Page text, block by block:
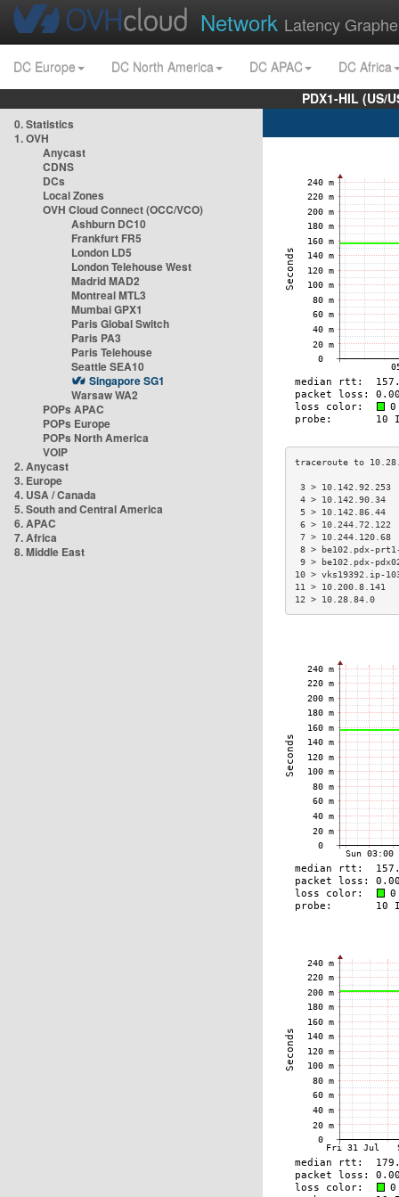
Network Latency
DC Europe DC North America DC APAC
DC Africa
PDX1-HIL (US/
0. Statistics
1. OVH
Anycast
CDNS
DCs
Local Zones
OVH Cloud Connect (OCC/VCO)
Ashburn DC10
Frankfurt FR5
London LD5
London Telehouse West
Madrid MAD2
Montreal MTL3
Mumbai GPX1
Paris Global Switch
Paris PA3
Paris Telehouse
Seattle SEA10
Singapore SG1
Warsaw WA2
POPs APAC
POPs Europe
POPs North America
VOIP
2. Anycast
3. Europe
4. USA / Canada
5. South and Central America
6. APAC
7. Africa
8. Middle East
3 >
4 >
5 >
6 >
7 >
8 > be102.pdx-
9 > be102.pdx-
10 >
11 >
12 > 10.28.84.0